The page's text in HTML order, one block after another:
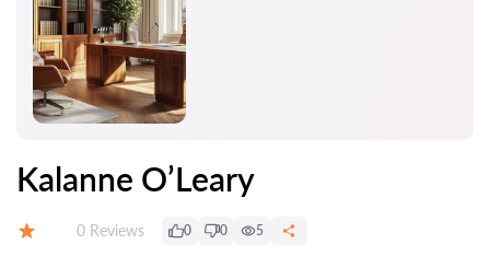
Kalanne O’Leary
Reviews:
0 Reviews 0 0 5